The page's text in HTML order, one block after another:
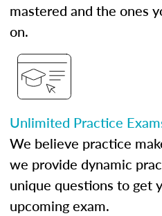
mastered and the ones
on.
Unlimited Practice
We believe practice
we provide dynamic
unique questions to get
upcoming exam.